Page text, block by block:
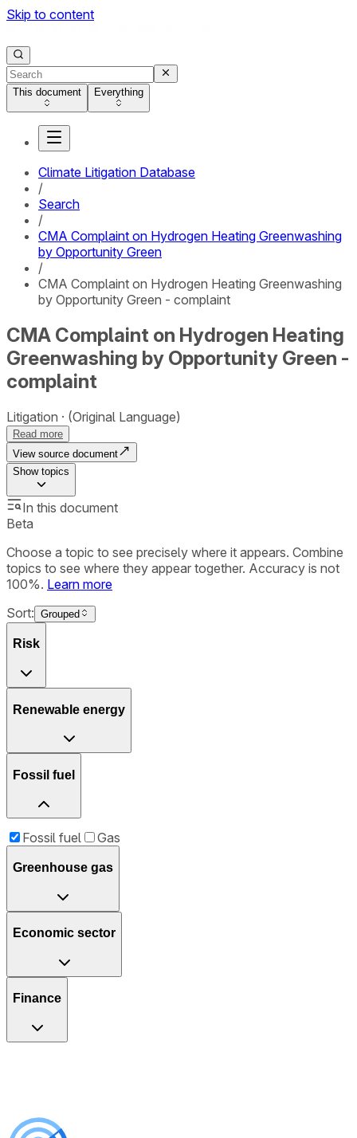
Skip to content
This document Everything
Climate Litigation Database
/
Search
/
CMA Complaint on Hydrogen Heating Greenwashing
by Opportunity Green
/
CMA Complaint on Hydrogen Heating Greenwashing
by Opportunity Green - complaint
CMA Complaint on Hydrogen Heating
Greenwashing by Opportunity Green -
complaint
Litigation (Original Language)
Read more
View source document
Showtopics
In this document
Beta
Choose a topic to see precisely where it appears. Combine
topics to see where they appear together. Accuracy is not
100%. Learn more
Sort: Grouped
Risk
Renewable energy
Fossil fuel
Fossil fuel Gas
Greenhouse gas
Economic sector
Finance